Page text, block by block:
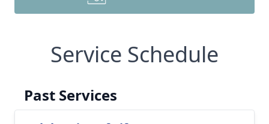
Service Schedule
Past Services